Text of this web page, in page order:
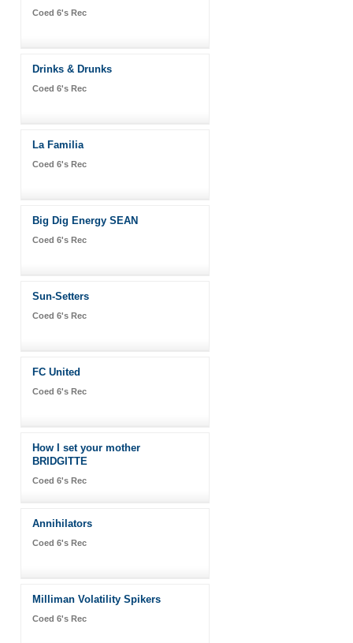
Coed 6's Rec
Drinks & Drunks
Coed 6's Rec
La Familia
Coed 6's Rec
Big Dig Energy SEAN
Coed 6's Rec
Sun-Setters
Coed 6's Rec
FC United
Coed 6's Rec
How I set your mother
BRIDGITTE
Coed 6's Rec
Annihilators
Coed 6's Rec
Milliman Volatility Spikers
Coed 6's Rec